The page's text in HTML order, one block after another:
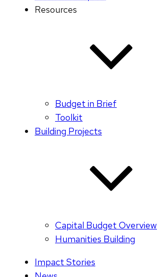
Resources
Budget in Brief
Toolkit
Building Projects
Capital Budget Overview
Humanities Building
Impact Stories